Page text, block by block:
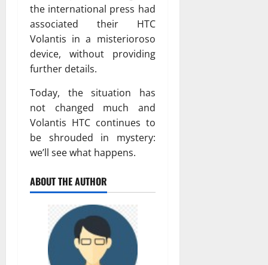
the international press had
associated their HTC
Volantis in a misterioroso
device, without providing
further details.
Today, the situation has
not changed much and
Volantis HTC continues to
be shrouded in mystery:
we’ll see what happens.
ABOUT THE AUTHOR